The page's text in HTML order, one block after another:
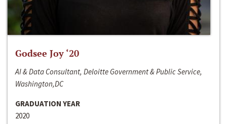
Godsee Joy ‘20
AI & Data Consultant, Deloitte Government & Public Service,
Washington,DC
GRADUATION YEAR
2020